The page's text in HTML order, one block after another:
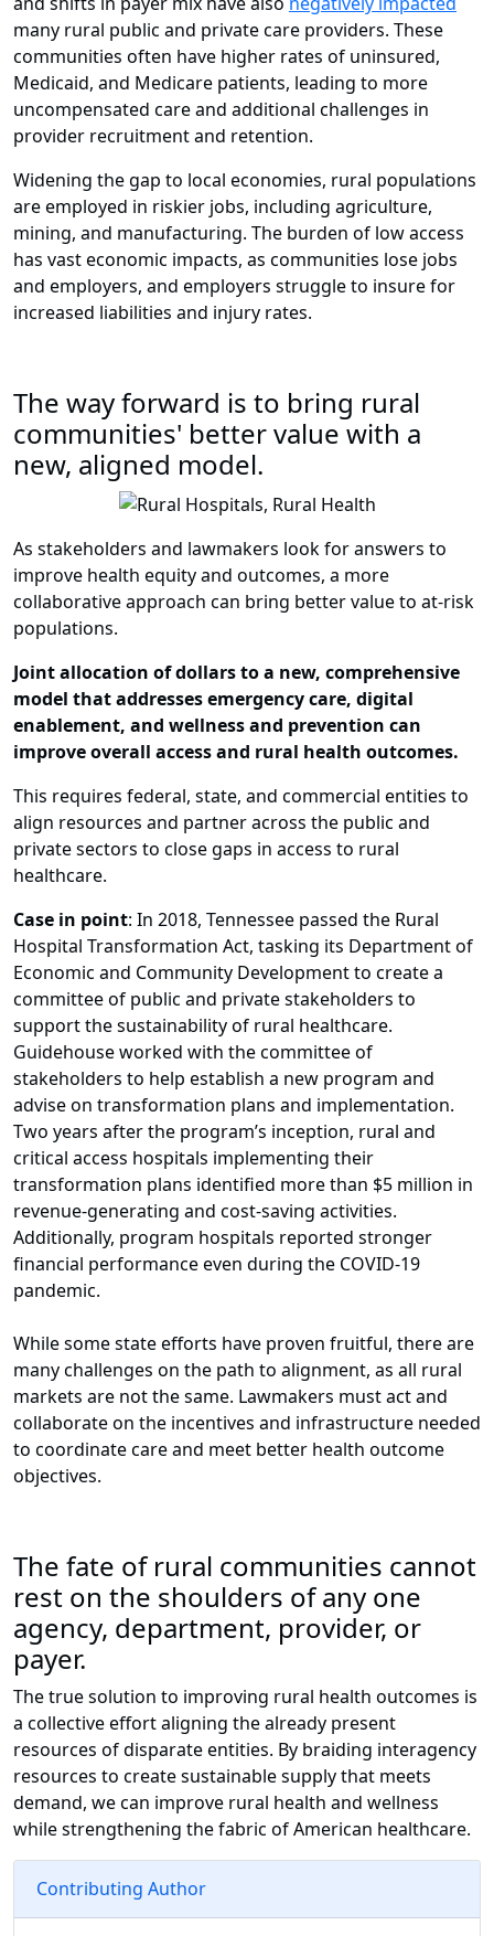
many rural public and private care providers. These
communities often have higher rates of uninsured,
Medicaid, and Medicare patients, leading to more
uncompensated care and additional challenges in
provider recruitment and retention.
Widening the gap to local economies, rural populations
are employed in riskier jobs, including agriculture,
mining, and manufacturing. The burden of low access
has vast economic impacts, as communities lose jobs
and employers, and employers struggle to insure for
increased liabilities and injury rates.
The way forward is to bring rural
communities' better value with a
new, aligned model.
As stakeholders and lawmakers look for answers to
improve health equity and outcomes, a more
collaborative approach can bring better value to at-risk
populations.
Joint allocation of dollars to a new, comprehensive
model that addresses emergency care, digital
enablement, and wellness and prevention can
improve overall access and rural health outcomes.
This requires federal, state, and commercial entities to
align resources and partner across the public and
private sectors to close gaps in access to rural
healthcare.
Case in point: In 2018, Tennessee passed the Rural
Hospital Transformation Act, tasking its Department of
Economic and Community Development to create a
committee of public and private stakeholders to
support the sustainability of rural healthcare.
Guidehouse worked with the committee of
stakeholders to help establish a new program and
advise on transformation plans and implementation.
Two years after the program’s inception, rural and
critical access hospitals implementing their
transformation plans identified more than $5 million in
revenue-generating and cost-saving activities.
Additionally, program hospitals reported stronger
financial performance even during the COVID-19
pandemic.
While some state efforts have proven fruitful, there are
many challenges on the path to alignment, as all rural
markets are not the same. Lawmakers must act and
collaborate on the incentives and infrastructure needed
to coordinate care and meet better health outcome
objectives.
The fate of rural communities cannot
rest on the shoulders of any one
agency, department, provider, or
payer.
The true solution to improving rural health outcomes is
a collective effort aligning the already present
resources of disparate entities. By braiding interagency
resources to create sustainable supply that meets
demand, we can improve rural health and wellness
while strengthening the fabric of American healthcare.
Contributing Author